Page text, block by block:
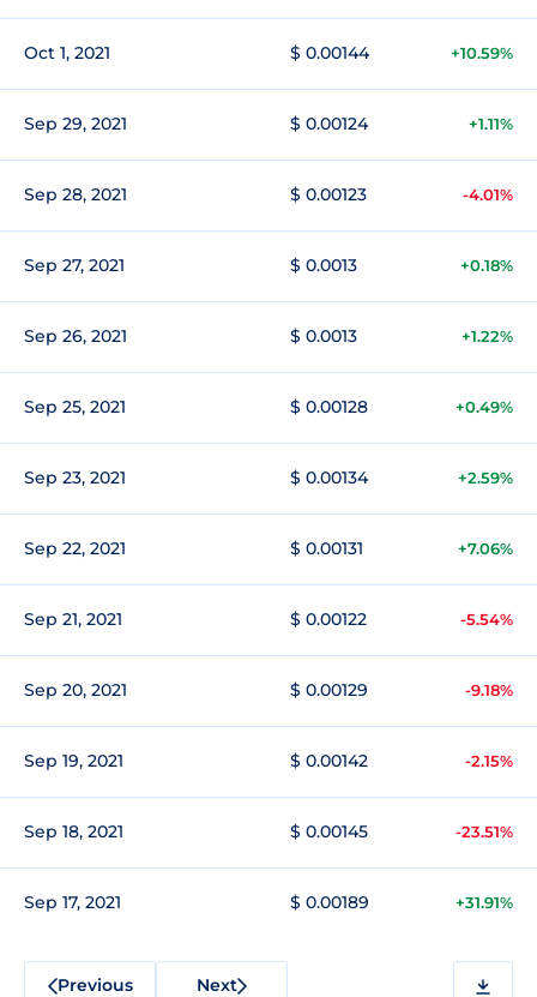
Oct 1, 2021 $ 0.00144 +10.59%
Sep 29, 2021 $ 0.00124 +1.11%
Sep 28, 2021 $ 0.00123 -4.01%
Sep 27, 2021 $ 0.0013 +0.18%
Sep 26, 2021 $ 0.0013 +1.22%
Sep 25, 2021 $ 0.00128 +0.49%
Sep 23, 2021 $ 0.00134 +2.59%
Sep 22, 2021 $ 0.00131 +7.06%
Sep 21, 2021 $ 0.00122 -5.54%
Sep 20, 2021 $ 0.00129 -9.18%
Sep 19, 2021 $ 0.00142 -2.15%
Sep 18, 2021 $ 0.00145 -23.51%
Sep 17, 2021 $ 0.00189 +31.91%
Previous Next